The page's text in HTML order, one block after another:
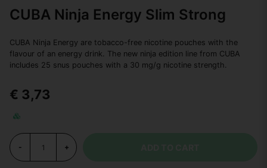
CUBA Ninja Energy Slim Strong
CUBA Ninja Energy are tobacco-free nicotine pouches with the
flavour of an energy drink. The new ninja edition line from CUBA
includes 25 snus pouches with a 30 mg/g nicotine strength.
€ 3,73
- +